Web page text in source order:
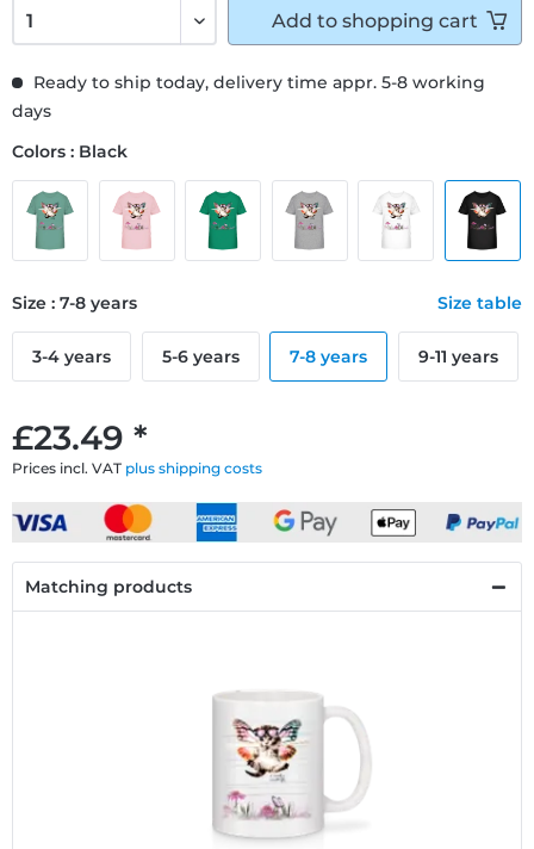
£23.49 *
Prices incl. VAT plus shipping costs
Ready to ship today, delivery time appr. 5-8 working
days
Colors : Black
Size : 7-8 years Size table
3-4 years 5-6 years 7-8 years 9-11 years
Add to shopping cart
Matching products